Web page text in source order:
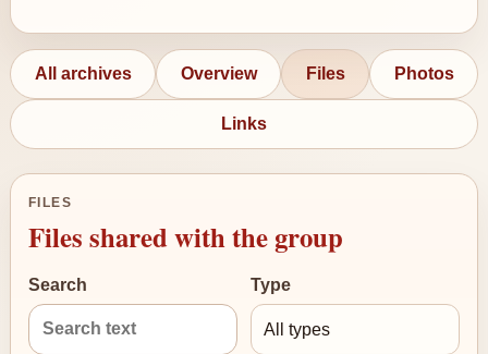
All archives Overview Files Photos
Links
FILES
Files shared with the group
Search Type